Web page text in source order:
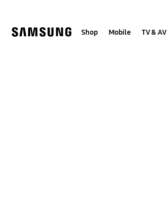
Shop Mobile TV & AV